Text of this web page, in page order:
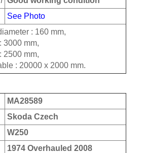
See Photo
: 160 mm,
3000 mm,
2500 mm,
: 20000 x 2000 mm.
MA28589
Skoda Czech
W250
1974 Overhauled 2008